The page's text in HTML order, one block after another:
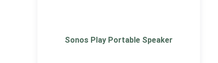
Sonos Play Portable Speaker